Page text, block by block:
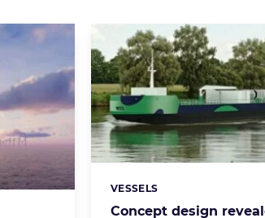
Concept design
Categories:
VESSELS